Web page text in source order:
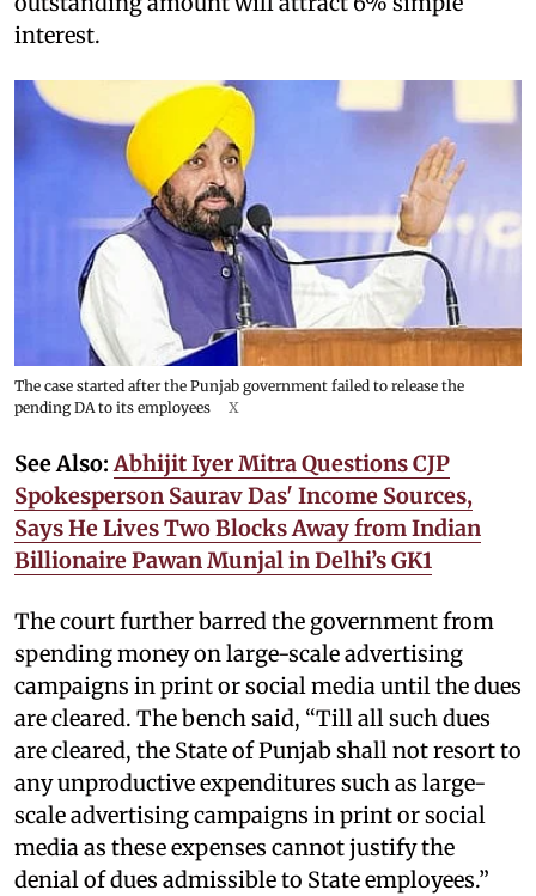
interest.
The case started after the Punjab government failed to release the
pending DA to its employees
X
See Also: Abhijit Iyer Mitra Questions CJP
Spokesperson Saurav Das' Income Sources,
Says He Lives Two Blocks Away from Indian
Billionaire Pawan Munjal in Delhi’s GK1
The court further barred the government from
spending money on large-scale advertising
campaigns in print or social media until the dues
are cleared. The bench said, “Till all such dues
are cleared, the State of Punjab shall not resort to
any unproductive expenditures such as large-
scale advertising campaigns in print or social
media as these expenses cannot justify the
denial of dues admissible to State employees.”